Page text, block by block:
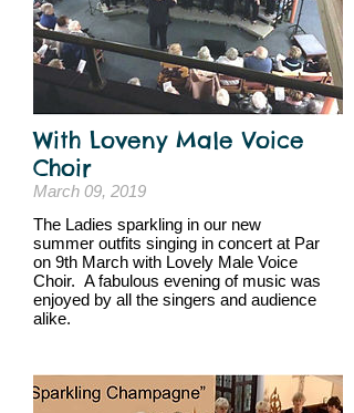
With Loveny Male Voice
Choir
March 09, 2019
The Ladies sparkling in our new
summer outfits singing in concert at Par
on 9th March with Lovely Male Voice
Choir. A fabulous evening of music was
enjoyed by all the singers and audience
alike.